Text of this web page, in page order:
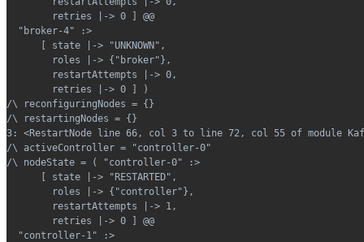
        retries |-> 0 ] @@
  "broker-4" :>
      [ state |-> "UNKNOWN",
        roles |-> {"broker"},
        restartAttempts |-> 0,
        retries |-> 0 ] )
/\ reconfiguringNodes = {}
/\ restartingNodes = {}
3: <RestartNode line 66, col 3 to line 72, col 55 of module
/\ activeController = "controller-0"
/\ nodeState = ( "controller-0" :>
      [ state |-> "RESTARTED",
        roles |-> {"controller"},
        restartAttempts |-> 1,
        retries |-> 0 ] @@
  "controller-1" :>